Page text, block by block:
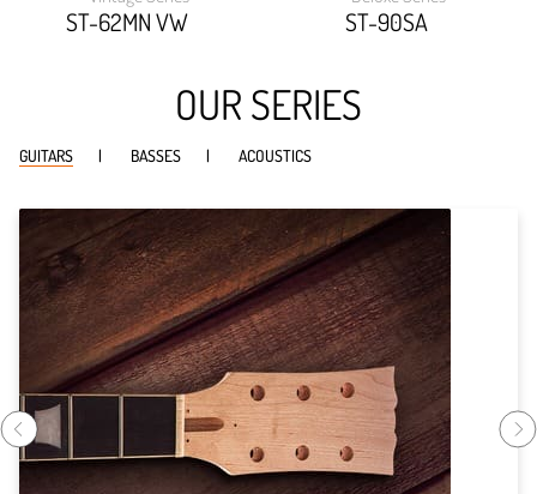
ST-62MN VW
91.194%;
ST-90SA
89.349%;
OUR SERIES
GUITARS BASSES ACOUSTICS